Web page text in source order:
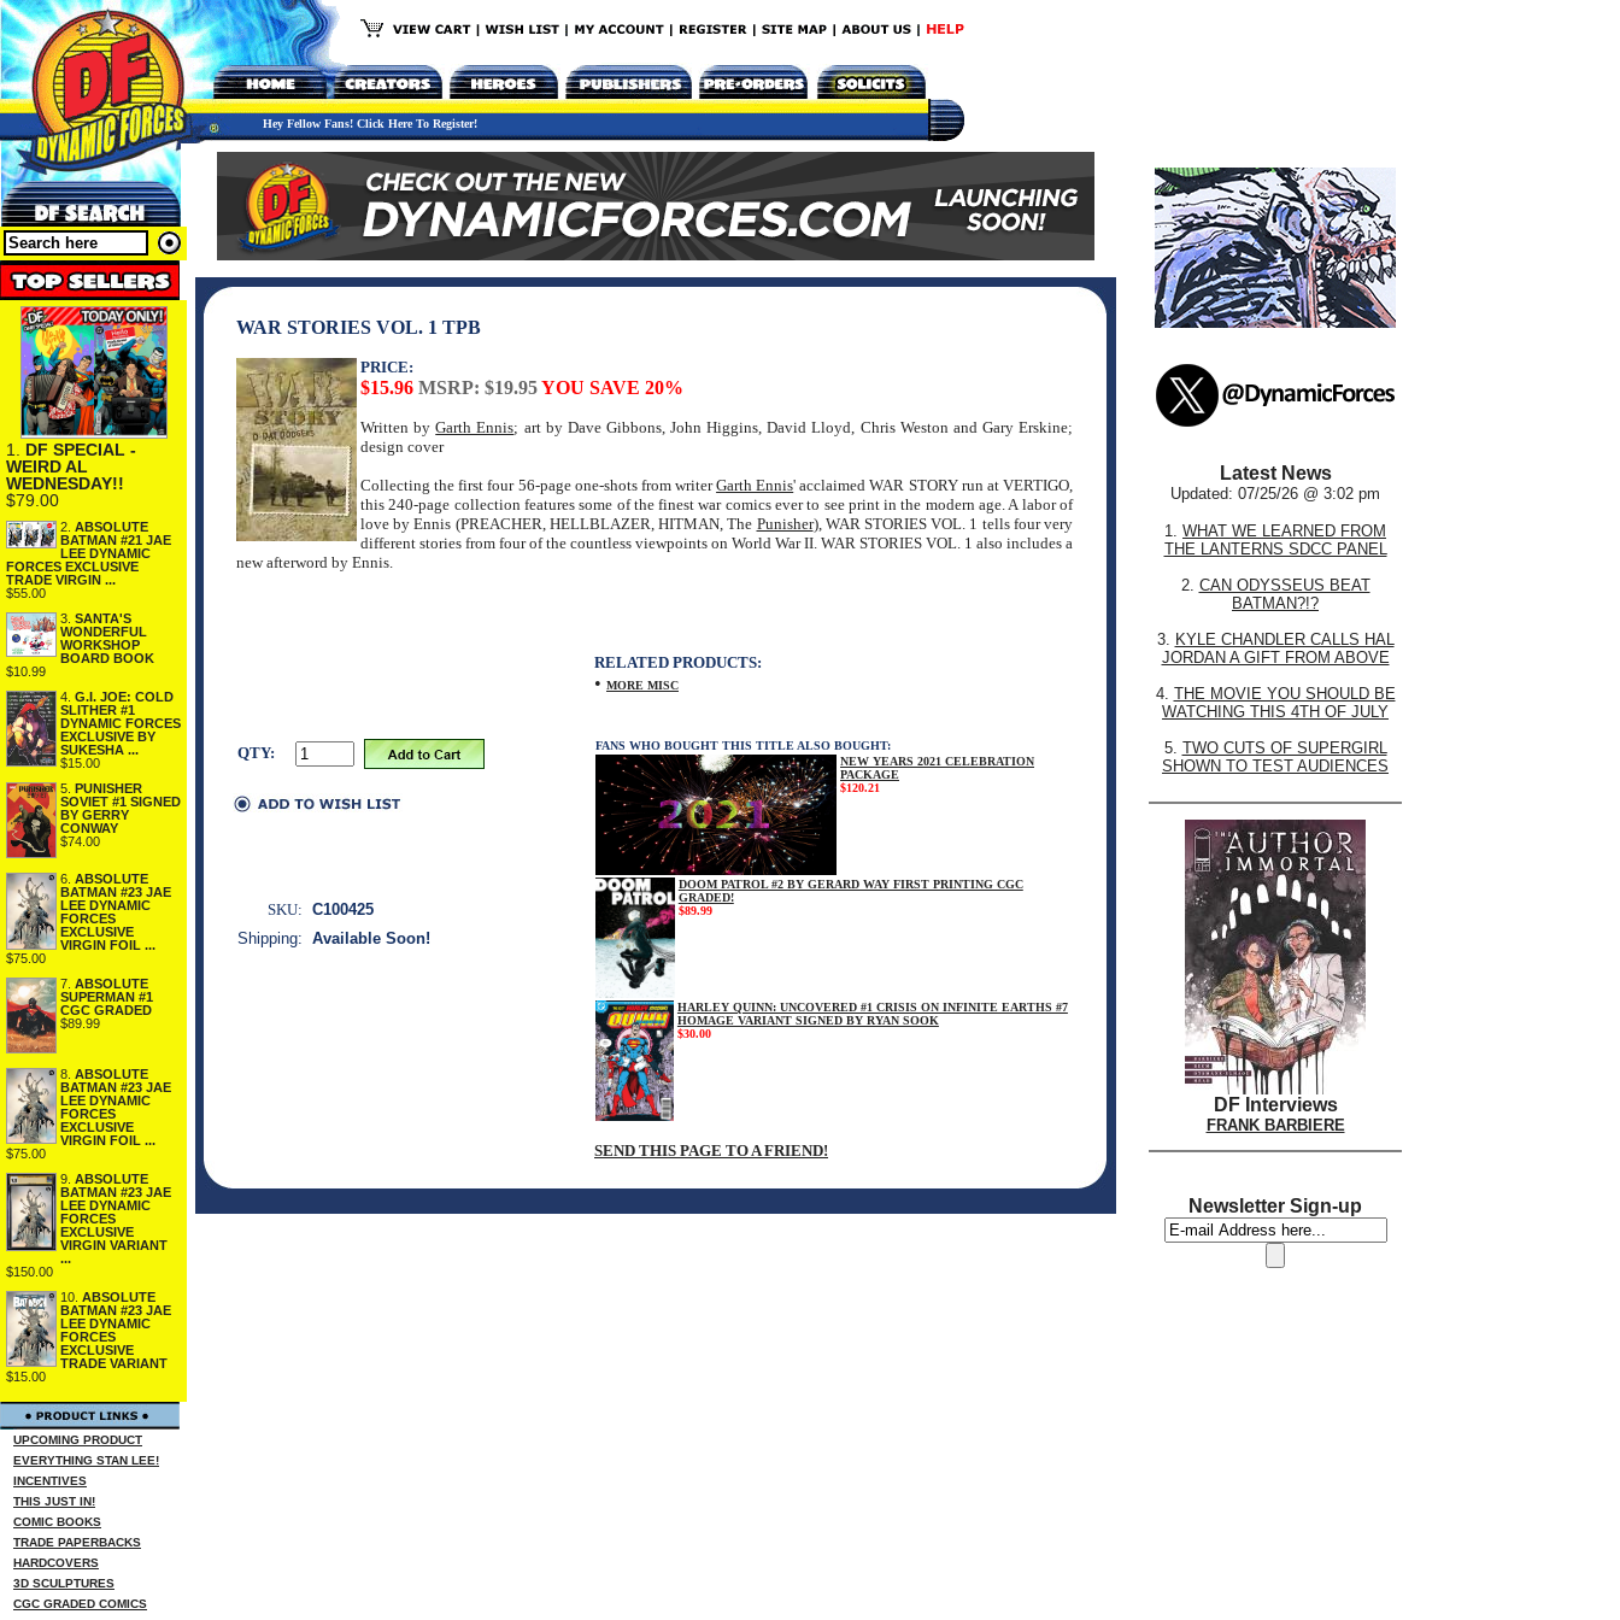
Hey Fellow Fans! Click Here To Register!
1. DF SPECIAL -
WEIRD AL
WEDNESDAY!!
$79.00
2. ABSOLUTE
BATMAN #21 JAE
LEE DYNAMIC
FORCES EXCLUSIVE
TRADE VIRGIN ...
$55.00
3. SANTA'S
WONDERFUL
WORKSHOP
BOARD BOOK
$10.99
4. G.I. JOE: COLD
SLITHER #1
DYNAMIC FORCES
EXCLUSIVE BY
SUKESHA ...
$15.00
5. PUNISHER
SOVIET #1 SIGNED
BY GERRY
CONWAY
$74.00
6. ABSOLUTE
BATMAN #23 JAE
LEE DYNAMIC
FORCES
EXCLUSIVE
VIRGIN FOIL ...
$75.00
7. ABSOLUTE
SUPERMAN #1
CGC GRADED
$89.99
8. ABSOLUTE
BATMAN #23 JAE
LEE DYNAMIC
FORCES
EXCLUSIVE
VIRGIN FOIL ...
$75.00
9. ABSOLUTE
BATMAN #23 JAE
LEE DYNAMIC
FORCES
EXCLUSIVE
VIRGIN VARIANT
...
$150.00
10. ABSOLUTE
BATMAN #23 JAE
LEE DYNAMIC
FORCES
EXCLUSIVE
TRADE VARIANT
$15.00
UPCOMING PRODUCT
EVERYTHING STAN LEE!
INCENTIVES
THIS JUST IN!
COMIC BOOKS
TRADE PAPERBACKS
HARDCOVERS
3D SCULPTURES
CGC GRADED COMICS
WAR STORIES VOL. 1 TPB
PRICE:
$15.96 MSRP: $19.95YOU SAVE 20%
Written byGarth Ennis; art by Dave Gibbons, John Higgins, David Lloyd, Chris Weston and Gary Erskine;
design cover
Collecting the first four 56-page one-shots from writerGarth Ennis' acclaimed WAR STORY run at VERTIGO,
this 240-page collection features some of the finest war comics ever to see print in the modern age. A labor of
love by Ennis (PREACHER, HELLBLAZER, HITMAN, The Punisher), WAR STORIES VOL. 1 tells four very
different stories from four of the countless viewpoints on World War II. WAR STORIES VOL. 1 also includes a
new afterword by Ennis.
QTY:
RELATED PRODUCTS:
• MORE MISC
FANS WHO BOUGHT THIS TITLE ALSO BOUGHT:
NEW YEARS 2021 CELEBRATION
PACKAGE
$120.21
DOOM PATROL #2 BY GERARD WAY FIRST PRINTING CGC
GRADED!
$89.99
HARLEY QUINN: UNCOVERED #1 CRISIS ON INFINITE EARTHS #7
HOMAGE VARIANT SIGNED BY RYAN SOOK
$30.00
SEND THIS PAGE TO A FRIEND!
SKU: C100425
Shipping: Available Soon!
Latest News
Updated: 07/25/26 @ 3:02 pm
1. WHAT WE LEARNED FROM
THE LANTERNS SDCC PANEL
2. CAN ODYSSEUS BEAT
BATMAN?!?
3. KYLE CHANDLER CALLS HAL
JORDAN A GIFT FROM ABOVE
4. THE MOVIE YOU SHOULD BE
WATCHING THIS 4TH OF JULY
5. TWO CUTS OF SUPERGIRL
SHOWN TO TEST AUDIENCES
DF Interviews
FRANK BARBIERE
Newsletter Sign-up